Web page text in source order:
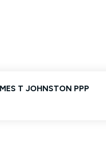
T JOHNSTON PPP